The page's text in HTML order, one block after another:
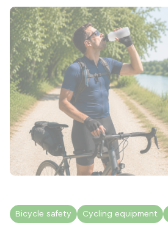
Bicycle safety Cycling equipment